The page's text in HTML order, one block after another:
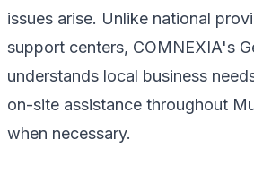
issues arise. Unlike national
support centers, COMNEXIA's
understands local business
on-site assistance throughout
when necessary.